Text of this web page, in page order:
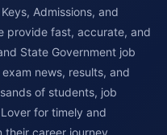
Admissions, and
provide fast, accurate, and
State Government job
news, results, and
of students, job
for timely and
career journey.